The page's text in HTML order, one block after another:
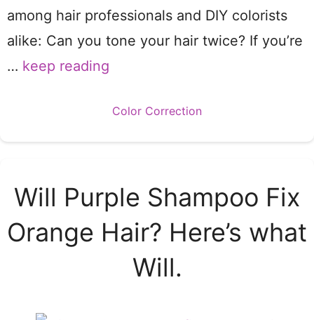
among hair professionals and DIY colorists
alike: Can you tone your hair twice? If you’re
… keep reading
Categories
Color Correction
Will Purple Shampoo Fix
Orange Hair? Here’s what
Will.